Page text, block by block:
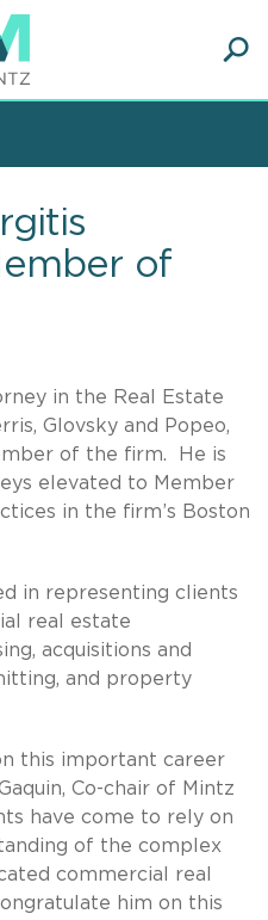
of
in the Real Estate
Glovsky and Popeo,
of the firm. He is
elevated to Member
in the firm’s Boston
in representing clients
real estate
acquisitions and
and property
this important career
Co-chair of Mintz
have come to rely on
of the complex
commercial real
him on this